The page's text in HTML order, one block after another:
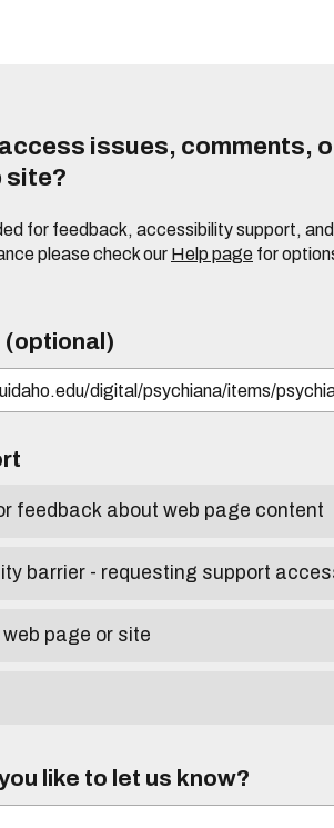
issues, comments,
site?
for feedback, accessibility support,
please check our Help page for
(optional)
feedback about web page content
barrier - requesting support
web page or site
like to let us know?